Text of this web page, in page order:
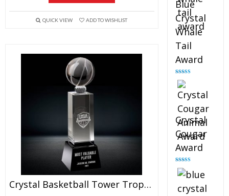
QUICK VIEW ADD TO WISHLIST
Crystal Basketball Tower Trophy
Blue
Crystal
Whale
Tail
Award
Rated
out of 5
Crystal
Cougar
Award
Rated
out of 5